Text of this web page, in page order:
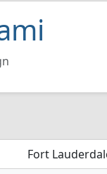
Fort